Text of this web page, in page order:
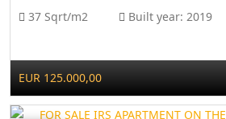
37 Sqrt/m2 Built year: 2019
EUR 125.000,00